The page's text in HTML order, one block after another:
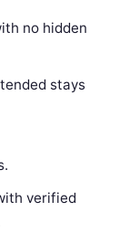
no hidden
stays
verified